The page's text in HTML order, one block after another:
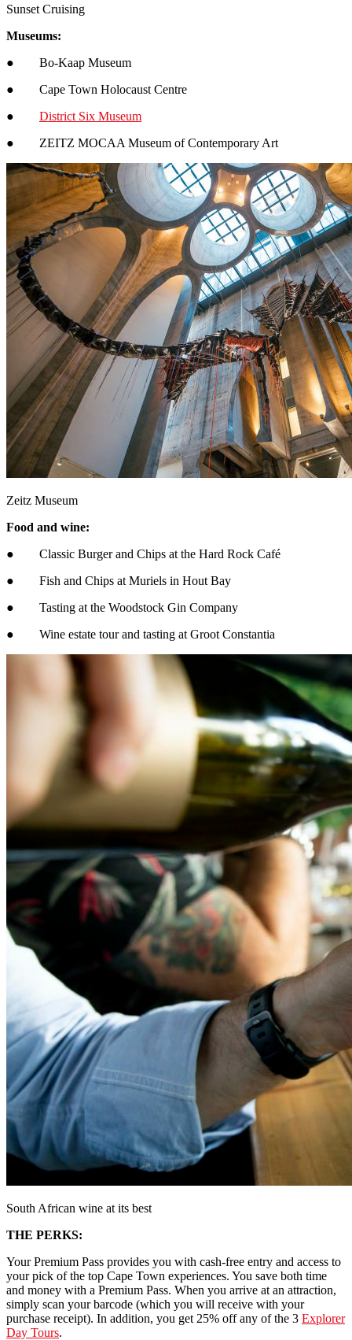
Sunset Cruising
Museums:
● Bo-Kaap Museum
● Cape Town Holocaust Centre
● District Six Museum
● ZEITZ MOCAA Museum of Contemporary Art
Zeitz Museum
Food and wine:
● Classic Burger and Chips at the Hard Rock Café
● Fish and Chips at Muriels in Hout Bay
● Tasting at the Woodstock Gin Company
● Wine estate tour and tasting at Groot Constantia
South African wine at its best
THE PERKS:
Your Premium Pass provides you with cash-free entry and access to
your pick of the top Cape Town experiences. You save both time
and money with a Premium Pass. When you arrive at an attraction,
simply scan your barcode (which you will receive with your
purchase receipt). In addition, you get 25% off any of the 3 Explorer
Day Tours.